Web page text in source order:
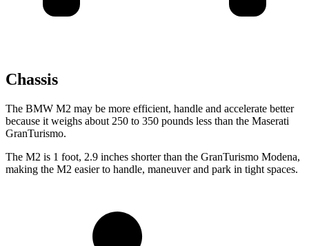
Chassis
The BMW M2 may be more efficient, handle and accelerate better
because it weighs about 250 to 350 pounds less than the Maserati
GranTurismo.
The M2 is 1 foot, 2.9 inches shorter than the GranTurismo Modena,
making the M2 easier to handle, maneuver and park in tight spaces.